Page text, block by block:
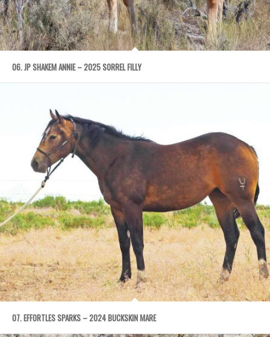
06. JP SHAKEM ANNIE – 2025 SORREL FILLY
07. EFFORTLES SPARKS – 2024 BUCKSKIN MARE